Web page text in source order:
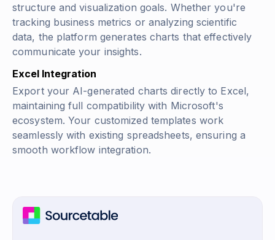
structure and visualization goals. Whether you're
tracking business metrics or analyzing scientific
data, the platform generates charts that effectively
communicate your insights.
Excel Integration
Export your AI-generated charts directly to Excel,
maintaining full compatibility with Microsoft's
ecosystem. Your customized templates work
seamlessly with existing spreadsheets, ensuring a
smooth workflow integration.